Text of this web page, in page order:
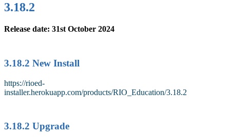
3.18.2
Release date: 31st October 2024
3.18.2 New Install
https://rioed-
installer.herokuapp.com/products/RIO_Education/3.18.2
3.18.2 Upgrade